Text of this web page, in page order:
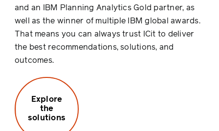
and an IBM Planning Analytics Gold partner, as
well as the winner of multiple IBM global awards.
That means you can always trust ICit to deliver
the best recommendations, solutions, and
outcomes.
Explore
the
solutions